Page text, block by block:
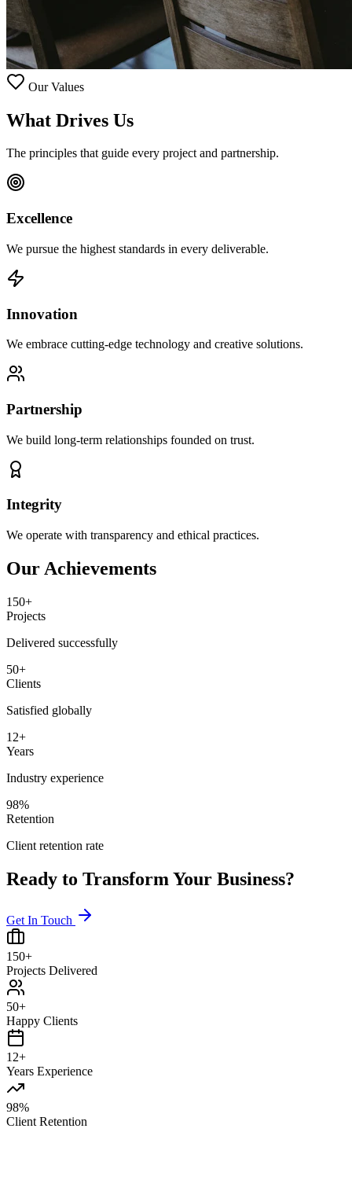
Our Values
What Drives Us
The principles that guide every project and partnership.
Excellence
We pursue the highest standards in every deliverable.
Innovation
We embrace cutting-edge technology and creative solutions.
Partnership
We build long-term relationships founded on trust.
Integrity
We operate with transparency and ethical practices.
Our Achievements
150+
Projects
Delivered successfully
50+
Clients
Satisfied globally
12+
Years
Industry experience
98%
Retention
Client retention rate
Ready to Transform Your Business?
Get In Touch
150+
Projects Delivered
50+
Happy Clients
12+
Years Experience
98%
Client Retention